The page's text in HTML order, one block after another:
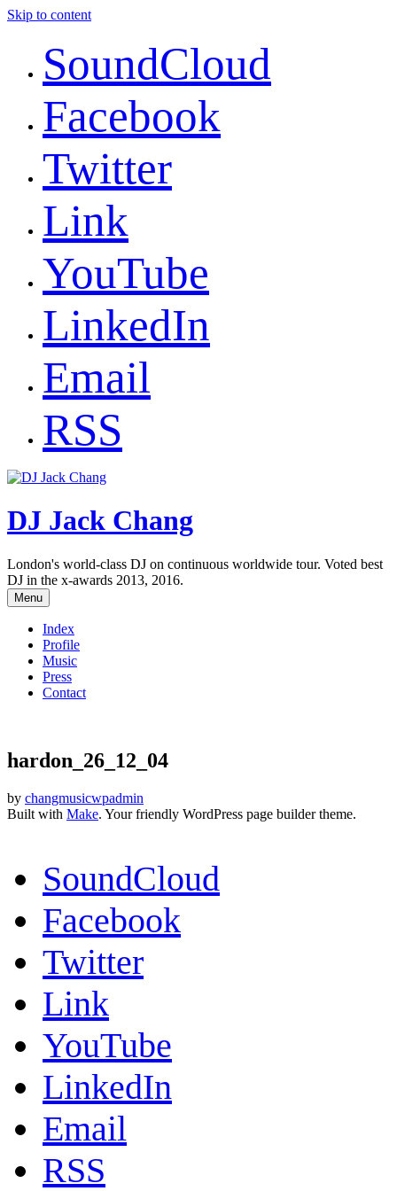
Skip to content
SoundCloud
Facebook
Twitter
Link
YouTube
LinkedIn
Email
RSS
DJ Jack Chang
London's world-class DJ on continuous worldwide tour. Voted best
DJ in the x-awards 2013, 2016.
Menu
Index
Profile
Music
Press
Contact
hardon_26_12_04
by changmusicwpadmin
Built with Make. Your friendly WordPress page builder theme.
SoundCloud
Facebook
Twitter
Link
YouTube
LinkedIn
Email
RSS